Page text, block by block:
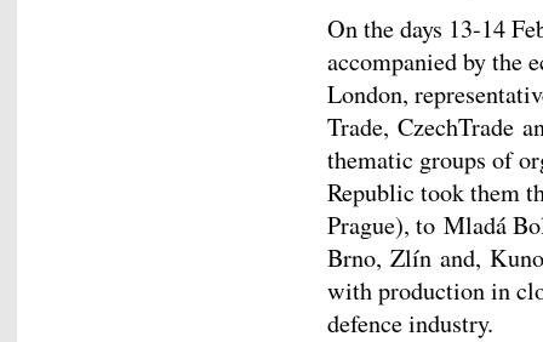
On the days 13-14
accompanied by the
London,
Trade, CzechTrade
thematic groups of
Republic took them
Prague), to Mladá
Brno, Zlín and,
with production in
defence industry.